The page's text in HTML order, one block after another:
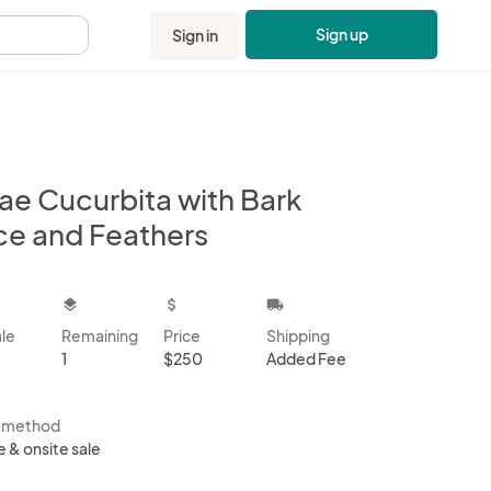
Sign in Sign up
Cucurbita with Bark
and Feathers
layers
Remaining
1
attach_money
Price
$250
local_shipping
Shipping
Added Fee
method
& onsite sale